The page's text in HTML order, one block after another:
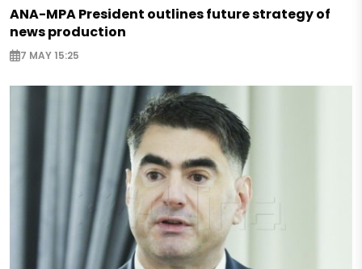
ANA-MPA President outlines future strategy of
news production
7 MAY 15:25